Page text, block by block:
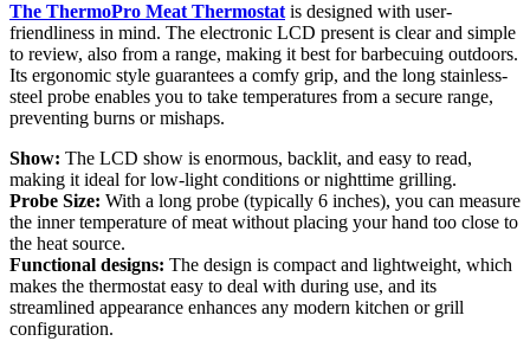
The ThermoPro Meat Thermostat is designed with user-
friendliness in mind. The electronic LCD present is clear and simple
to review, also from a range, making it best for barbecuing outdoors.
Its ergonomic style guarantees a comfy grip, and the long stainless-
steel probe enables you to take temperatures from a secure range,
preventing burns or mishaps.
Show: The LCD show is enormous, backlit, and easy to read,
making it ideal for low-light conditions or nighttime grilling.
Probe Size: With a long probe (typically 6 inches), you can measure
the inner temperature of meat without placing your hand too close to
the heat source.
Functional designs: The design is compact and lightweight, which
makes the thermostat easy to deal with during use, and its
streamlined appearance enhances any modern kitchen or grill
configuration.